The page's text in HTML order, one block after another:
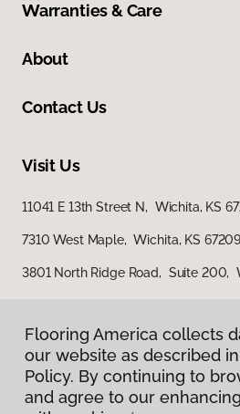
Warranties & Care
About
Contact Us
Visit Us
11041 E 13th Street N, Wichita, KS
7310 West Maple, Wichita, KS 67209
3801 North Ridge Road, Suite 200,
Flooring America collects
our website as described
Policy. By continuing to
and agree to our